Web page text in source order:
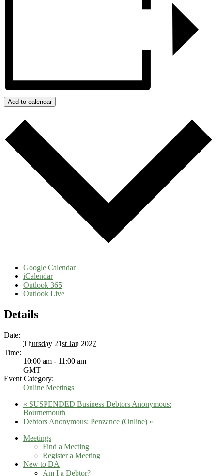
Add to calendar
Google Calendar
iCalendar
Outlook 365
Outlook Live
Details
Date:
Thursday 21st Jan 2027
Time:
10:00 am - 11:00 am
GMT
Event Category:
Online Meetings
« SUSPENDED Business Debtors Anonymous:
Bournemouth
Debtors Anonymous: Penzance (Online) »
Meetings
Find a Meeting
Register a Meeting
New to DA
Am I a Debtor?